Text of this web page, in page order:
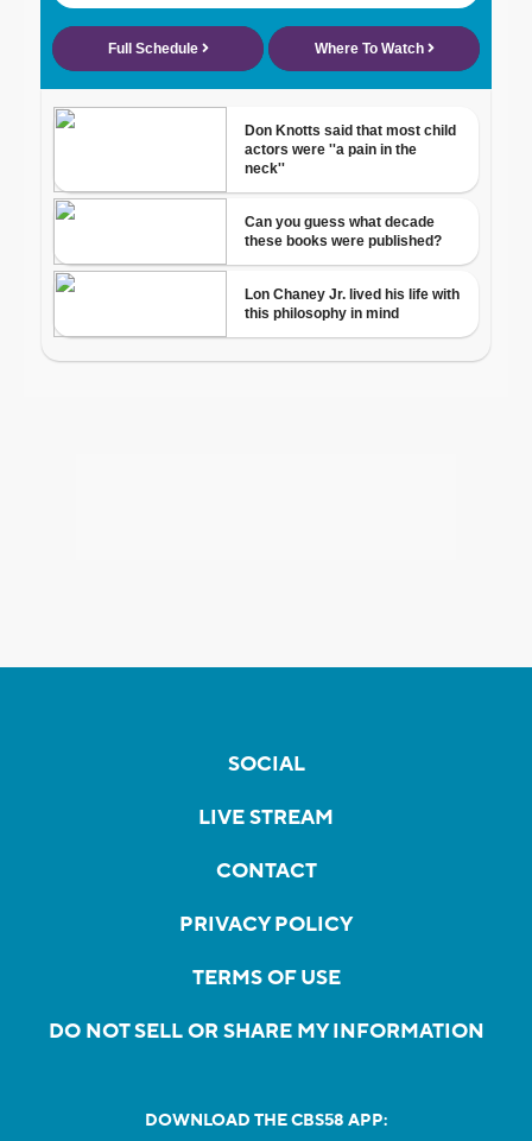
SOCIAL
LIVE STREAM
CONTACT
PRIVACY POLICY
TERMS OF USE
DO NOT SELL OR SHARE MY INFORMATION
DOWNLOAD THE CBS58 APP: